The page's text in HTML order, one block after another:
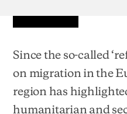
Since the so-called
on migration in the
region has
humanitarian and